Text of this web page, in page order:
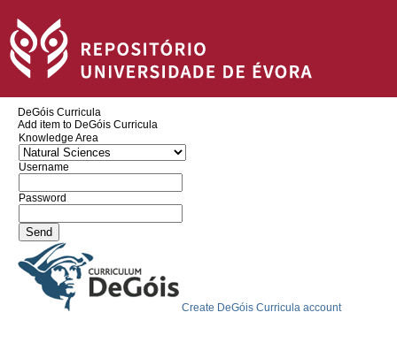
DeGóis Curricula
Add item to DeGóis Curricula
Knowledge Area
Username
Password
Create DeGóis Curricula account